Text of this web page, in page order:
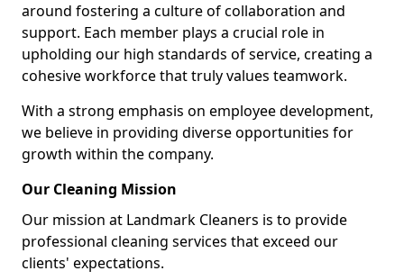
around fostering a culture of collaboration and
support. Each member plays a crucial role in
upholding our high standards of service, creating a
cohesive workforce that truly values teamwork.
With a strong emphasis on employee development,
we believe in providing diverse opportunities for
growth within the company.
Our Cleaning Mission
Our mission at Landmark Cleaners is to provide
professional cleaning services that exceed our
clients' expectations.